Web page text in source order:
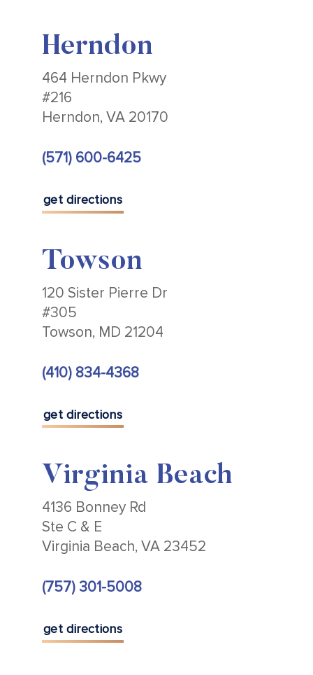
Herndon
464 Herndon Pkwy
#216
Herndon, VA 20170
(571) 600-6425
get directions
Towson
120 Sister Pierre Dr
#305
Towson, MD 21204
(410) 834-4368
get directions
Virginia Beach
4136 Bonney Rd
Ste C & E
Virginia Beach, VA 23452
(757) 301-5008
get directions